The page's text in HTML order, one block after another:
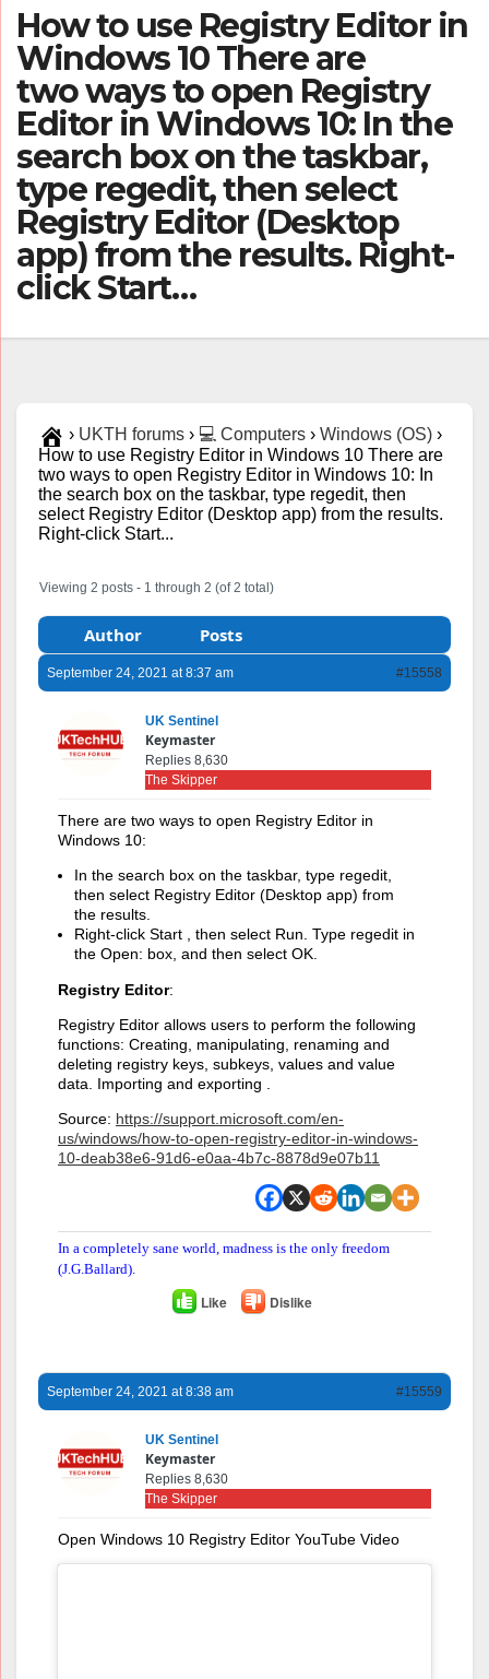
How to use Registry Editor in
Windows 10 There are
two ways to open Registry
Editor in Windows 10: In the
search box on the taskbar,
type regedit, then select
Registry Editor (Desktop
app) from the results. Right-
click Start…
› UKTH forums › 💻 Computers › Windows (OS) ›
How to use Registry Editor in Windows 10 There are
two ways to open Registry Editor in Windows 10: In
the search box on the taskbar, type regedit, then
select Registry Editor (Desktop app) from the results.
Right-click Start...
Viewing 2 posts - 1 through 2 (of 2 total)
Author Posts
September 24, 2021 at 8:37 am #15558
UK Sentinel
Keymaster
Replies 8,630
The Skipper
There are two ways to open Registry Editor in
Windows 10:
In the search box on the taskbar, type regedit,
then select Registry Editor (Desktop app) from
the results.
Right-click Start , then select Run. Type regedit in
the Open: box, and then select OK.
Registry Editor:
Registry Editor allows users to perform the following
functions: Creating, manipulating, renaming and
deleting registry keys, subkeys, values and value
data. Importing and exporting .
Source: https://support.microsoft.com/en-
us/windows/how-to-open-registry-editor-in-windows-
10-deab38e6-91d6-e0aa-4b7c-8878d9e07b11
In a completely sane world, madness is the only freedom
(J.G.Ballard).
Like Dislike
September 24, 2021 at 8:38 am #15559
UK Sentinel
Keymaster
Replies 8,630
The Skipper
Open Windows 10 Registry Editor YouTube Video